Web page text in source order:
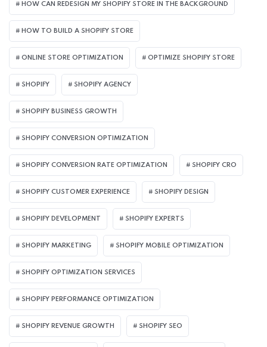
HOW CAN REDESIGN MY SHOPIFY STORE IN THE BACKGROUND​
HOW TO BUILD A SHOPIFY STORE
ONLINE STORE OPTIMIZATION OPTIMIZE SHOPIFY STORE
SHOPIFY SHOPIFY AGENCY
SHOPIFY BUSINESS GROWTH
SHOPIFY CONVERSION OPTIMIZATION
SHOPIFY CONVERSION RATE OPTIMIZATION SHOPIFY CRO
SHOPIFY CUSTOMER EXPERIENCE SHOPIFY DESIGN
SHOPIFY DEVELOPMENT SHOPIFY EXPERTS
SHOPIFY MARKETING SHOPIFY MOBILE OPTIMIZATION
SHOPIFY OPTIMIZATION SERVICES
SHOPIFY PERFORMANCE OPTIMIZATION
SHOPIFY REVENUE GROWTH SHOPIFY SEO